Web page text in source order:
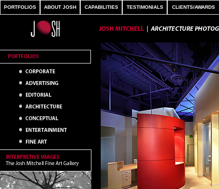
PORTFOLIOS ABOUT JOSH CAPABILITIES TESTIMONIALS CLIENTS/AWARDS